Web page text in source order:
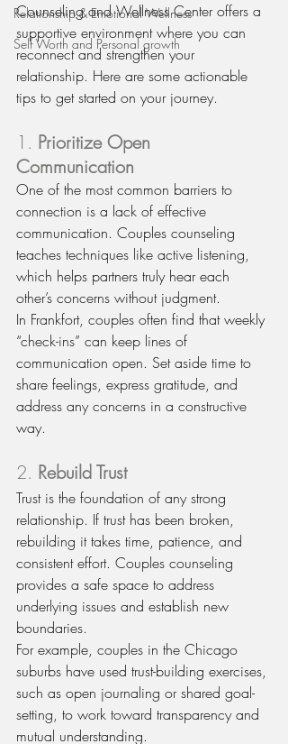
Relationship & Emotional Wellness
Self Worth and Personal growth
Counseling and Wellness Center offers a
supportive environment where you can
reconnect and strengthen your
relationship. Here are some actionable
tips to get started on your journey.
1. Prioritize Open
Communication
One of the most common barriers to
connection is a lack of effective
communication. Couples counseling
teaches techniques like active listening,
which helps partners truly hear each
other’s concerns without judgment.
In Frankfort, couples often find that weekly
“check-ins” can keep lines of
communication open. Set aside time to
share feelings, express gratitude, and
address any concerns in a constructive
way.
2. Rebuild Trust
Trust is the foundation of any strong
relationship. If trust has been broken,
rebuilding it takes time, patience, and
consistent effort. Couples counseling
provides a safe space to address
underlying issues and establish new
boundaries.
For example, couples in the Chicago
suburbs have used trust-building exercises,
such as open journaling or shared goal-
setting, to work toward transparency and
mutual understanding.